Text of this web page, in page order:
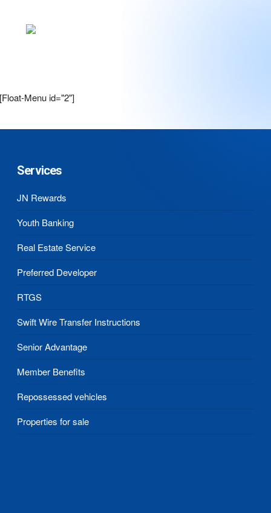
Menu id="2"]
Services
JN Rewards
Youth Banking
Real Estate Service
Preferred Developer
RTGS
Swift Wire Transfer Instructions
Senior Advantage
Member Benefits
Repossessed vehicles
Properties for sale